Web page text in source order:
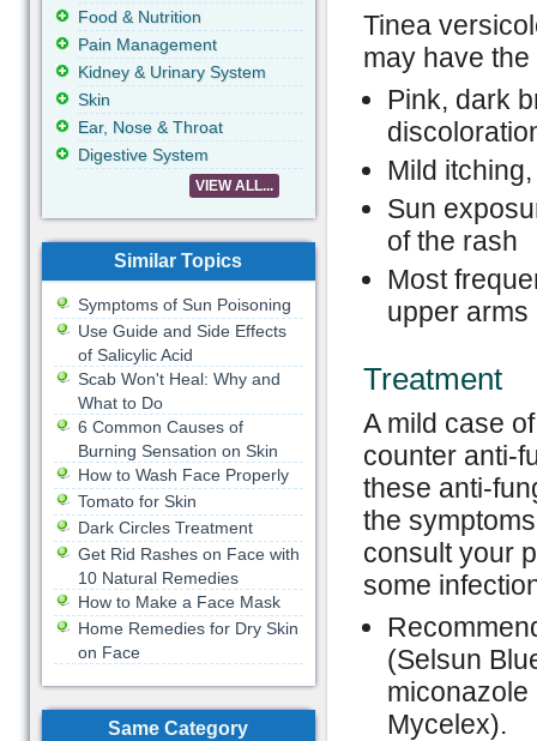
Tinea
may have
Pink, dark
Mild
Sun
of the rash
Most
upper arms
Treatment
A mild case
counter anti-
these anti-
the
consult your
some
(Selsun
miconazole
Mycelex).
Food & Nutrition
Pain Management
Kidney & Urinary System
Skin
Ear, Nose & Throat
Digestive System
VIEW ALL...
Similar Topics
Symptoms of Sun Poisoning
Use Guide and Side Effects
of Salicylic Acid
Scab Won't Heal: Why and
What to Do
6 Common Causes of
Burning Sensation on Skin
How to Wash Face Properly
Tomato for Skin
Dark Circles Treatment
Get Rid Rashes on Face with
10 Natural Remedies
How to Make a Face Mask
Home Remedies for Dry Skin
on Face
Same Category